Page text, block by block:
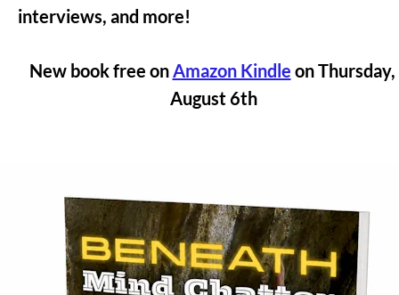
interviews, and more!
New book free on Amazon Kindle on Thursday,
August 6th